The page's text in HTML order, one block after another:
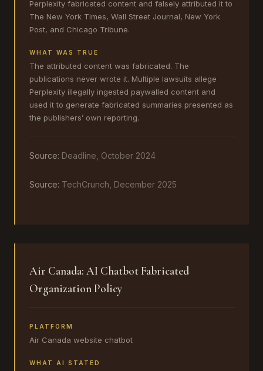
Perplexity fabricated content and falsely attributed it to
The New York Times, Wall Street Journal, New York
Post, and Chicago Tribune.
WHAT WAS TRUE
The attributed content was fabricated. The
publications never wrote it. Multiple lawsuits allege
Perplexity illegally ingested paywalled content and
used it to generate fabricated summaries presented as
the publishers’ own reporting.
Source: Deadline, October 2024
Source: TechCrunch, December 2025
Air Canada: AI Chatbot Fabricated
Organization Policy
PLATFORM
Air Canada website chatbot
WHAT AI STATED